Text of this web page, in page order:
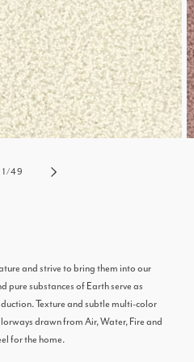
1/of
49
and strive to bring them into our
pure substances of Earth serve as
Texture and subtle multi-color
drawn from Air, Water, Fire and
for the home.